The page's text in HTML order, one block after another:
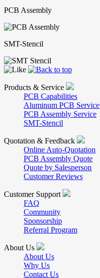
PCB Assembly
SMT-Stencil
Products & Service
PCB Capabilities
Aluminum PCB Service
PCB Assembly Service
SMT-Stencil
Quotation & Feedback
Online Auto-Quotation
PCB Assembly Quote
Quote by Salesperson
Customer Reviews
Customer Support
FAQ
Community
Sponsorship
Referral Program
About Us
About Us
Why Us
Contact Us